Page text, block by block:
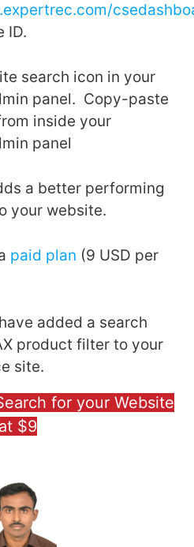
ID.
search icon in your
panel. Copy-paste
inside your
panel
a better performing
your website.
paid plan (9 USD per
added a search
product filter to your
site.
for your Website
at $9